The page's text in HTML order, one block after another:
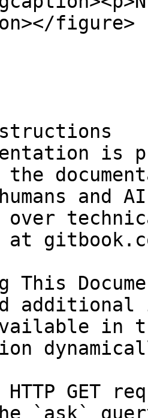
figure>
is
and
over
at
This
in
HTTP GET
`ask`